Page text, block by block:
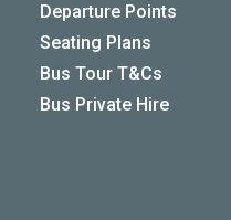
Departure Points
Seating Plans
Bus Tour T&Cs
Bus Private Hire